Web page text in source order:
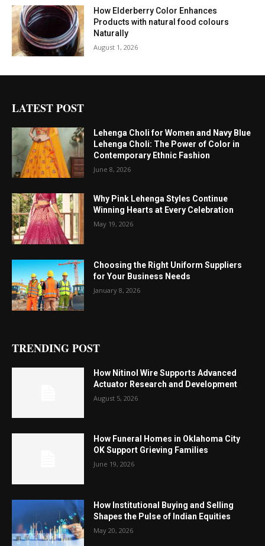
How Elderberry Color Enhances
Products with natural food colours
Naturally
August 1, 2026
LATEST POST
Lehenga Choli for Women and Navy Blue
Lehenga Choli: The Power of Color in
Contemporary Ethnic Fashion
June 8, 2026
Why Pink Lehenga Styles Continue
Winning Hearts at Every Celebration
May 19, 2026
Choosing the Right Uniform Suppliers
for Your Business Needs
January 8, 2026
TRENDING POST
How Nitinol Wire Supports Advanced
Actuator Research and Development
August 5, 2026
How Funeral Homes in Oklahoma City
OK Support Grieving Families
June 19, 2026
How Institutional Buying and Selling
Shapes the Pulse of Indian Equities
May 20, 2026